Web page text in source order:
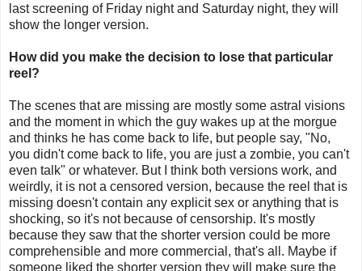
last screening of Friday night and Saturday night, they will
show the longer version.
How did you make the decision to lose that particular
reel?
The scenes that are missing are mostly some astral visions
and the moment in which the guy wakes up at the morgue
and thinks he has come back to life, but people say, "No,
you didn't come back to life, you are just a zombie, you can't
even talk" or whatever. But I think both versions work, and
weirdly, it is not a censored version, because the reel that is
missing doesn't contain any explicit sex or anything that is
shocking, so it's not because of censorship. It's mostly
because they saw that the shorter version could be more
comprehensible and more commercial, that's all. Maybe if
someone liked the shorter version they will make sure the